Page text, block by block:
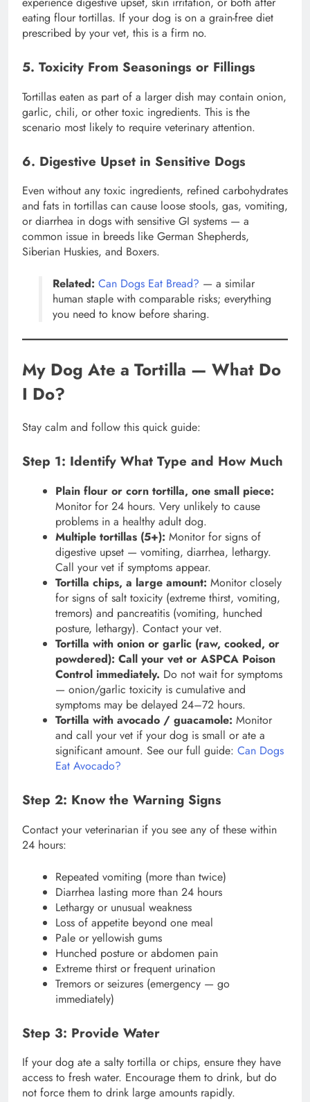
eating flour tortillas. If your dog is on a grain-free diet
prescribed by your vet, this is a firm no.
5. Toxicity From Seasonings or Fillings
Tortillas eaten as part of a larger dish may contain onion,
garlic, chili, or other toxic ingredients. This is the
scenario most likely to require veterinary attention.
6. Digestive Upset in Sensitive Dogs
Even without any toxic ingredients, refined carbohydrates
and fats in tortillas can cause loose stools, gas, vomiting,
or diarrhea in dogs with sensitive GI systems — a
common issue in breeds like German Shepherds,
Siberian Huskies, and Boxers.
Related: Can Dogs Eat Bread? — a similar
human staple with comparable risks; everything
you need to know before sharing.
My Dog Ate a Tortilla — What Do
I Do?
Stay calm and follow this quick guide:
Step 1: Identify What Type and How Much
Plain flour or corn tortilla, one small piece:
Monitor for 24 hours. Very unlikely to cause
problems in a healthy adult dog.
Multiple tortillas (5+): Monitor for signs of
digestive upset — vomiting, diarrhea, lethargy.
Call your vet if symptoms appear.
Tortilla chips, a large amount: Monitor closely
for signs of salt toxicity (extreme thirst, vomiting,
tremors) and pancreatitis (vomiting, hunched
posture, lethargy). Contact your vet.
Tortilla with onion or garlic (raw, cooked, or
powdered): Call your vet or ASPCA Poison
Control immediately. Do not wait for symptoms
— onion/garlic toxicity is cumulative and
symptoms may be delayed 24–72 hours.
Tortilla with avocado / guacamole: Monitor
and call your vet if your dog is small or ate a
significant amount. See our full guide: Can Dogs
Eat Avocado?
Step 2: Know the Warning Signs
Contact your veterinarian if you see any of these within
24 hours:
Repeated vomiting (more than twice)
Diarrhea lasting more than 24 hours
Lethargy or unusual weakness
Loss of appetite beyond one meal
Pale or yellowish gums
Hunched posture or abdomen pain
Extreme thirst or frequent urination
Tremors or seizures (emergency — go
immediately)
Step 3: Provide Water
If your dog ate a salty tortilla or chips, ensure they have
access to fresh water. Encourage them to drink, but do
not force them to drink large amounts rapidly.